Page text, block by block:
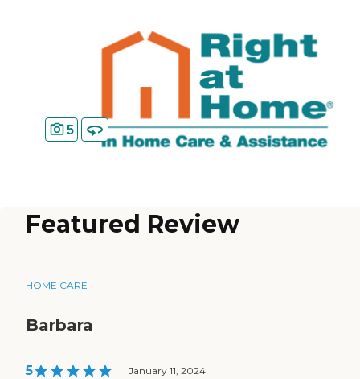
5
Featured Review
HOME CARE
Barbara
5 | January 11, 2024